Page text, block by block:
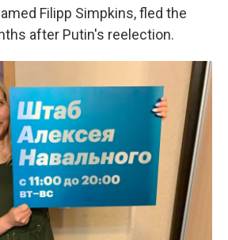
Filipp Simpkins, fled the
after Putin's reelection.